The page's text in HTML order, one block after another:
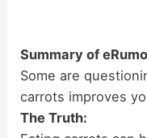
Summary of
Some are
carrots improves
The Truth: